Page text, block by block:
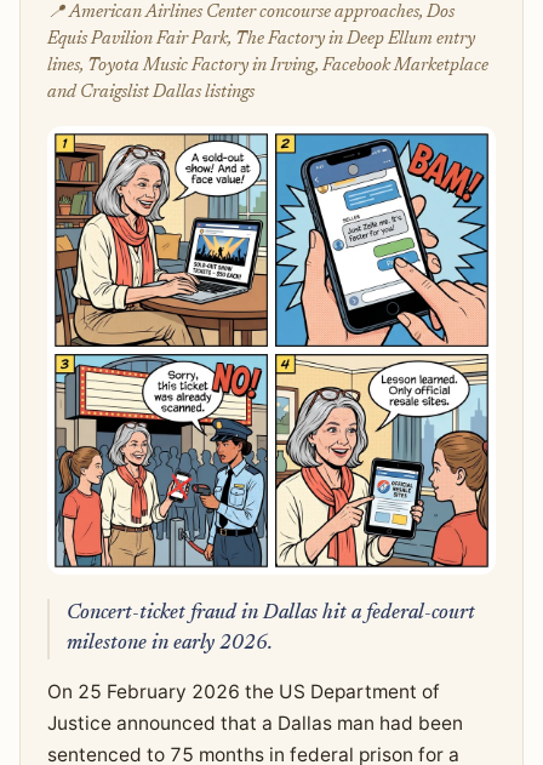
📍 American Airlines Center concourse approaches, Dos
Equis Pavilion Fair Park, The Factory in Deep Ellum entry
lines, Toyota Music Factory in Irving, Facebook Marketplace
and Craigslist Dallas listings
Concert-ticket fraud in Dallas hit a federal-court
milestone in early 2026.
On 25 February 2026 the US Department of
Justice announced that a Dallas man had been
sentenced to 75 months in federal prison for a